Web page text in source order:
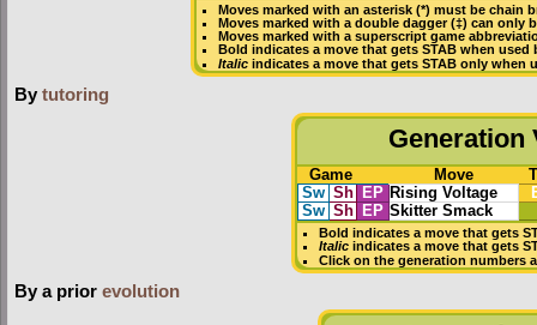
Moves marked with an asterisk (*) must bechain
Moves marked with a double dagger (‡) can only
Moves marked with a superscript game
Bold indicates a move that getsSTAB when used
Italic indicates a move that gets STAB only when
By tutoring
Generation
Game Move
Sw Sh EP Rising Voltage
Sw Sh EP Skitter Smack
Bold indicates a move that gets
Italic indicates a move that gets
Click on the generation numbers
By a prior evolution